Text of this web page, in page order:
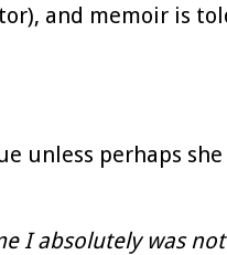
and memoir is
unless perhaps
absolutely was